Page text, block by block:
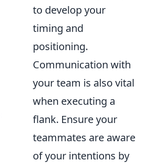
to develop your
timing and
positioning.
Communication with
your team is also vital
when executing a
flank. Ensure your
teammates are aware
of your intentions by